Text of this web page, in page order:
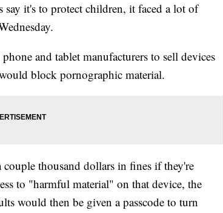
it's to protect children, it faced a lot of
and tablet manufacturers to sell devices
block pornographic material.
thousand dollars in fines if they're
to "harmful material" on that device, the
would then be given a passcode to turn